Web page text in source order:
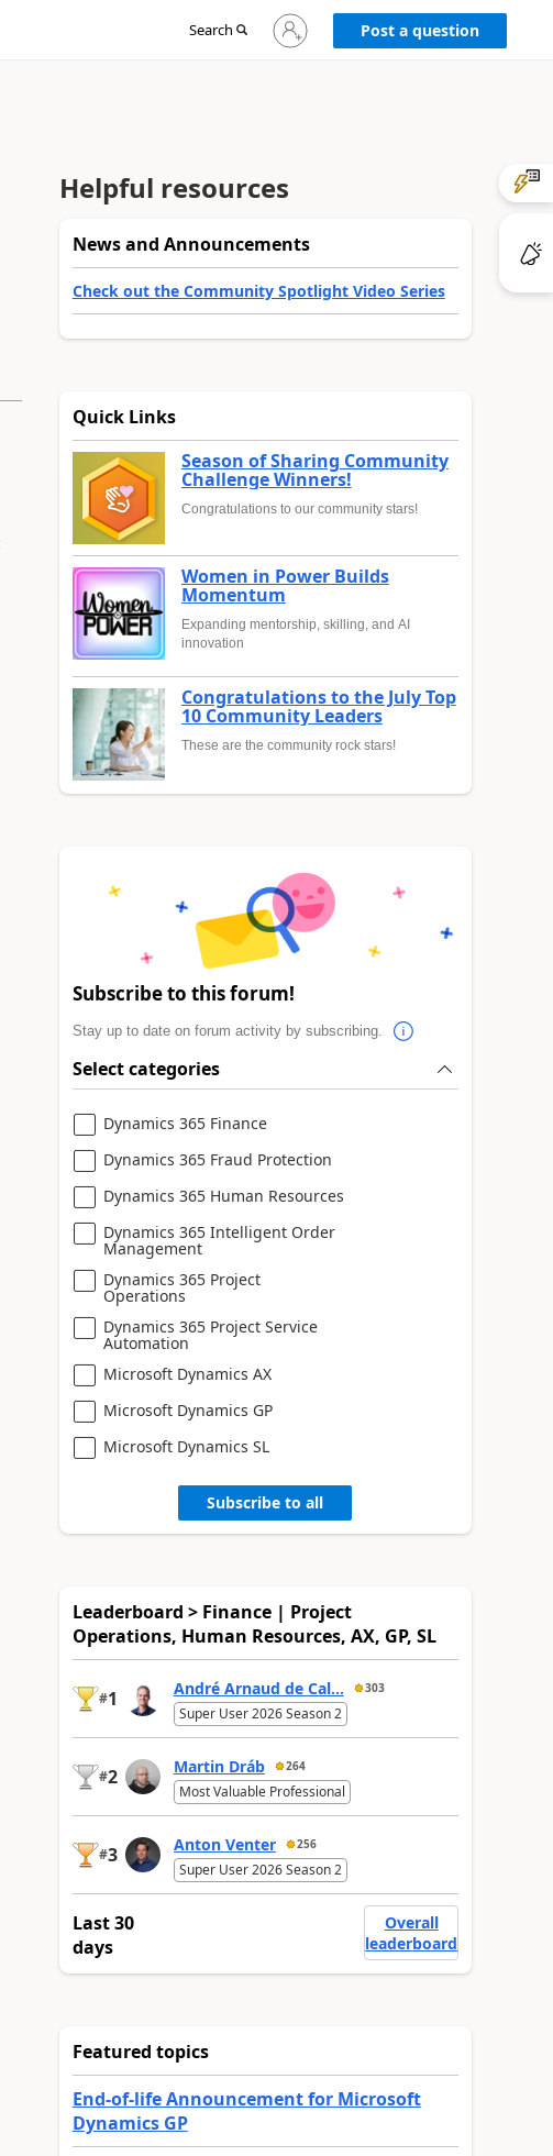
Search
Sign
in
Post a question
Helpful resources
News and Announcements
Check out the Community Spotlight Video Series
Quick Links
Season of Sharing Community
Challenge Winners!
Congratulations to our community stars!
Women in Power Builds
Momentum
Expanding mentorship, skilling, and AI
innovation
Congratulations to the July Top
10 Community Leaders
These are the community rock stars!
Subscribe to this forum!
Stay up to date on forum activity by subscribing.
Select categories
Dynamics 365 Finance
Dynamics 365 Fraud Protection
Dynamics 365 Human Resources
Dynamics 365 Intelligent Order
Management
Dynamics 365 Project
Operations
Dynamics 365 Project Service
Automation
Microsoft Dynamics AX
Microsoft Dynamics GP
Microsoft Dynamics SL
Subscribe to all
Leaderboard > Finance | Project
Operations, Human Resources, AX, GP, SL
#1 André Arnaud de Cal... 303
Super User 2026 Season 2
#2 Martin Dráb 264
Most Valuable Professional
#3 Anton Venter 256
Super User 2026 Season 2
Last 30
days
Overall
leaderboard
Featured topics
End-of-life Announcement for Microsoft
Dynamics GP